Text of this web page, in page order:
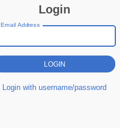
Login
Email Address
Login with username/password